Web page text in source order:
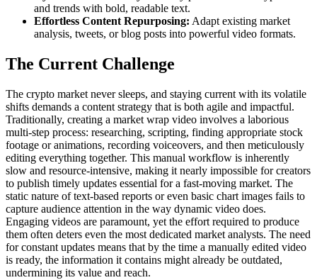
and trends with bold, readable text.
Effortless Content Repurposing: Adapt existing market
analysis, tweets, or blog posts into powerful video formats.
The Current Challenge
The crypto market never sleeps, and staying current with its volatile
shifts demands a content strategy that is both agile and impactful.
Traditionally, creating a market wrap video involves a laborious
multi-step process: researching, scripting, finding appropriate stock
footage or animations, recording voiceovers, and then meticulously
editing everything together. This manual workflow is inherently
slow and resource-intensive, making it nearly impossible for creators
to publish timely updates essential for a fast-moving market. The
static nature of text-based reports or even basic chart images fails to
capture audience attention in the way dynamic video does.
Engaging videos are paramount, yet the effort required to produce
them often deters even the most dedicated market analysts. The need
for constant updates means that by the time a manually edited video
is ready, the information it contains might already be outdated,
undermining its value and reach.